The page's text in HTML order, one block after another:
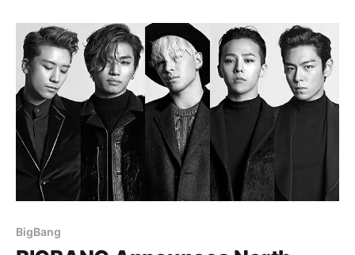
BigBang